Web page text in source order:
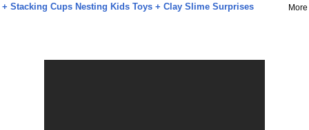
+ Stacking Cups Nesting Kids Toys + Clay Slime Surprises
More